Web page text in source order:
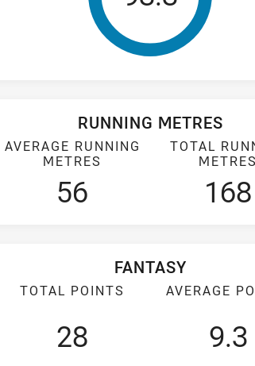
RUNNING METRES
AVERAGE RUNNING
METRES
56
TOTAL
168
FANTASY
TOTAL POINTS
28
AVERAGE
9.3